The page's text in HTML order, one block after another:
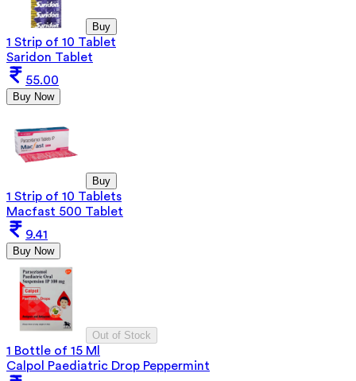
Buy
1 Strip of 10 Tablet
Saridon Tablet
55.00
Buy Now
Buy
1 Strip of 10 Tablets
Macfast 500 Tablet
9.41
Buy Now
Out of Stock
1 Bottle of 15 Ml
Calpol Paediatric Drop Peppermint